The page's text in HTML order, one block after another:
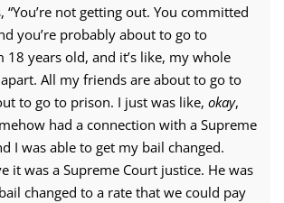
“You’re not getting out. You committed
you’re probably about to go to
18 years old, and it’s like, my whole
All my friends are about to go to
to go to prison. I just was like, okay,
had a connection with a Supreme
I was able to get my bail changed.
it was a Supreme Court justice. He was
changed to a rate that we could pay